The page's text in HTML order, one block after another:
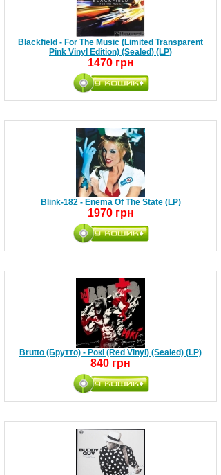
Blackfield - For The Music (Limited Transparent
Pink Vinyl Edition) (Sealed) (LP)
1470 грн
Blink-182 - Enema Of The State (LP)
1970 грн
Brutto (Брутто) - Рокі (Red Vinyl) (Sealed) (LP)
840 грн